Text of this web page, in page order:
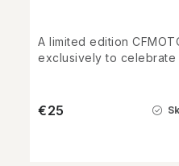
€25
A limited edition
exclusively to celebrate